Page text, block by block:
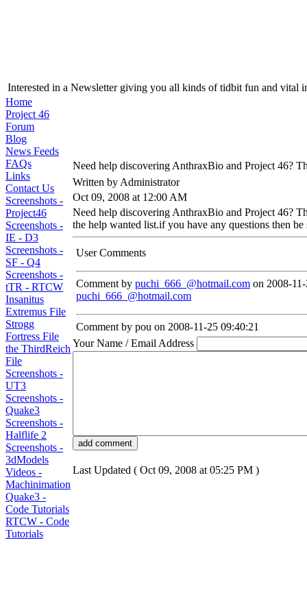
Interested in a Newsletter giving you all kinds of tidbit fun and vital
Home
Project 46
Forum
Blog
News Feeds
FAQs
Links
Contact Us
Screenshots -
Project46
Screenshots -
IE - D3
Screenshots -
SF - Q4
Screenshots -
tTR - RTCW
Insanitus
Extremus File
Strogg
Fortress File
the ThirdReich
File
Screenshots -
UT3
Screenshots -
Quake3
Screenshots -
Halflife 2
Screenshots -
3dModels
Videos -
Machinimation
Quake3 -
Code Tutorials
RTCW - Code
Tutorials
Need help discovering AnthraxBio and Project 46?
Written by Administrator
Oct 09, 2008 at 12:00 AM
Need help discovering AnthraxBio and Project 46?
the help wanted list.if you have any questions then be
User Comments
Comment by puchi_666_@hotmail.com on 2008-
puchi_666_@hotmail.com
Comment by pou on 2008-11-25 09:40:21
Your Name / Email Address
Last Updated ( Oct 09, 2008 at 05:25 PM )